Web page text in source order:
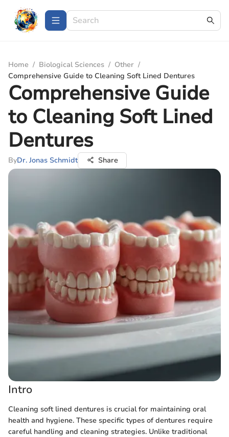
Home / Biological Sciences / Other /
Comprehensive Guide to Cleaning Soft Lined Dentures
Comprehensive Guide
to Cleaning Soft Lined
Dentures
ByDr. Jonas Schmidt Share
Intro
Cleaning soft lined dentures is crucial for maintaining oral
health and hygiene. These specific types of dentures require
careful handling and cleaning strategies. Unlike traditional